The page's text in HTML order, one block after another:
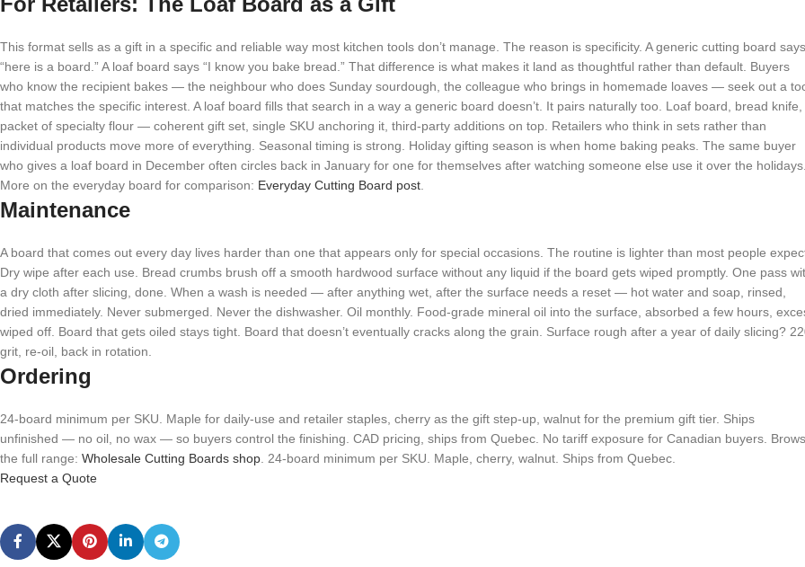
This format sells as a gift in a specific and reliable way most kitchen tools don’t manage. The reason is specificity. A generic cutting board says
“here is a board.” A loaf board says “I know you bake bread.” That difference is what makes it land as thoughtful rather than default. Buyers
who know the recipient bakes — the neighbour who does Sunday sourdough, the colleague who brings in homemade loaves — seek out a
that matches the specific interest. A loaf board fills that search in a way a generic board doesn’t. It pairs naturally too. Loaf board, bread knife,
packet of specialty flour — coherent gift set, single SKU anchoring it, third-party additions on top. Retailers who think in sets rather than
individual products move more of everything. Seasonal timing is strong. Holiday gifting season is when home baking peaks. The same buyer
who gives a loaf board in December often circles back in January for one for themselves after watching someone else use it over the holidays.
More on the everyday board for comparison: Everyday Cutting Board post
Maintenance
A board that comes out every day lives harder than one that appears only for special occasions. The routine is lighter than most people
Dry wipe after each use. Bread crumbs brush off a smooth hardwood surface without any liquid if the board gets wiped promptly. One pass
a dry cloth after slicing, done. When a wash is needed — after anything wet, after the surface needs a reset — hot water and soap, rinsed,
dried immediately. Never submerged. Never the dishwasher. Oil monthly. Food-grade mineral oil into the surface, absorbed a few hours,
wiped off. Board that gets oiled stays tight. Board that doesn’t eventually cracks along the grain. Surface rough after a year of daily slicing?
grit, re-oil, back in rotation.
Ordering
24-board minimum per SKU. Maple for daily-use and retailer staples, cherry as the gift step-up, walnut for the premium gift tier. Ships
unfinished — no oil, no wax — so buyers control the finishing. CAD pricing, ships from Quebec. No tariff exposure for Canadian buyers.
the full range: Wholesale Cutting Boards shop . 24-board minimum per SKU. Maple, cherry, walnut. Ships from Quebec.
Request a Quote